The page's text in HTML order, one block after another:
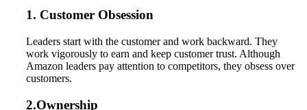
1. Customer Obsession
Leaders start with the customer and work backward. They
work vigorously to earn and keep customer trust. Although
Amazon leaders pay attention to competitors, they obsess over
customers.
2.Ownership